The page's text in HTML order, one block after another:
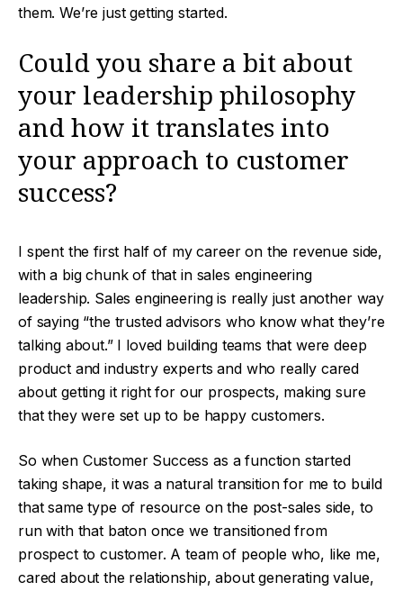
them. We’re just getting started.
Could you share a bit about
your leadership philosophy
and how it translates into
your approach to customer
success?
I spent the first half of my career on the revenue side,
with a big chunk of that in sales engineering
leadership. Sales engineering is really just another way
of saying “the trusted advisors who know what they’re
talking about.” I loved building teams that were deep
product and industry experts and who really cared
about getting it right for our prospects, making sure
that they were set up to be happy customers.
So when Customer Success as a function started
taking shape, it was a natural transition for me to build
that same type of resource on the post-sales side, to
run with that baton once we transitioned from
prospect to customer. A team of people who, like me,
cared about the relationship, about generating value,